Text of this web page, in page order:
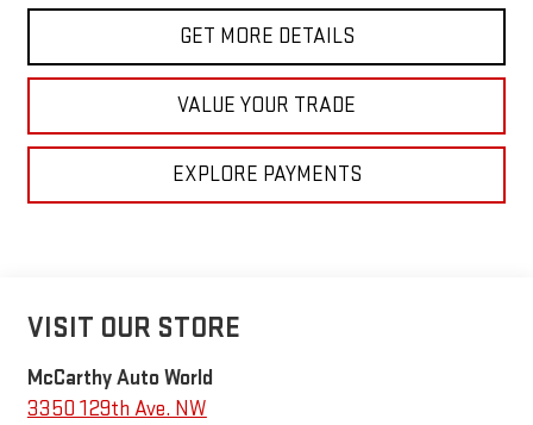
GET MORE DETAILS
VALUE YOUR TRADE
EXPLORE PAYMENTS
VISIT OUR STORE
McCarthy Auto World
3350 129th Ave. NW